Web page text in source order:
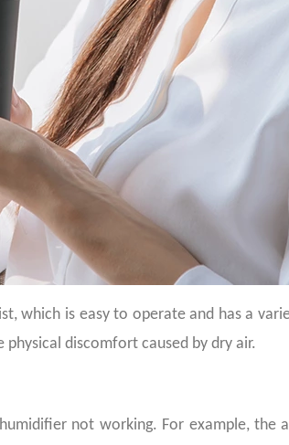
which is easy to operate and has a
discomfort caused by dry air.
not working. For example,